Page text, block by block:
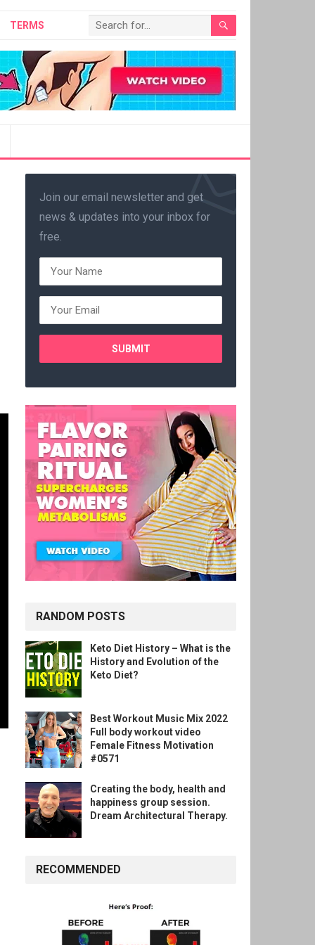
TERMS
Join our email newsletter and get
news & updates into your inbox for
free.
RANDOM POSTS
Keto Diet History – What is the
History and Evolution of the
Keto Diet?
Best Workout Music Mix 2022
Full body workout video
Female Fitness Motivation
#0571
Creating the body, health and
happiness group session.
Dream Architectural Therapy.
RECOMMENDED